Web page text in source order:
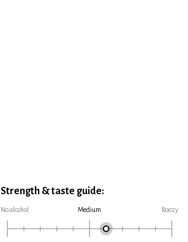
Strength & taste guide:
No alcohol Medium Boozy